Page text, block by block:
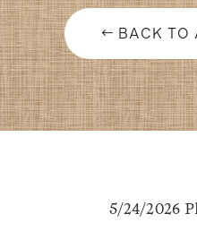
BACK TO
5/24/2026